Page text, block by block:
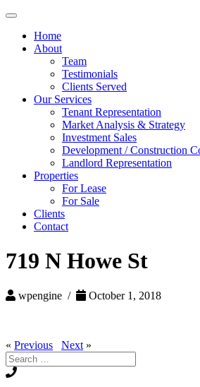
Toggle
navigationHome
About
Team
Testimonials
Clients Served
Our Services
Tenant Representation
Market Analysis & Strategy
Investment Sales
Development / Construction
Landlord Representation
Properties
For Lease
For Sale
Clients
Contact
719 N Howe St
wpengine / October 1, 2018
« Previous Next »
Search
for: